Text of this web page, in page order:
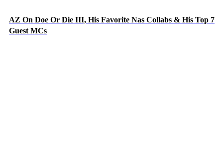
AZ On Doe Or Die III, His Favorite Nas Collabs & His Top 7
Guest MCs